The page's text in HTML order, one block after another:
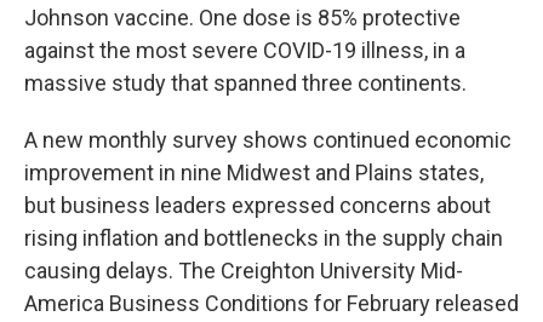
Johnson vaccine. One dose is 85% protective
against the most severe COVID-19 illness, in a
massive study that spanned three continents.
A new monthly survey shows continued economic
improvement in nine Midwest and Plains states,
but business leaders expressed concerns about
rising inflation and bottlenecks in the supply chain
causing delays. The Creighton University Mid-
America Business Conditions for February released